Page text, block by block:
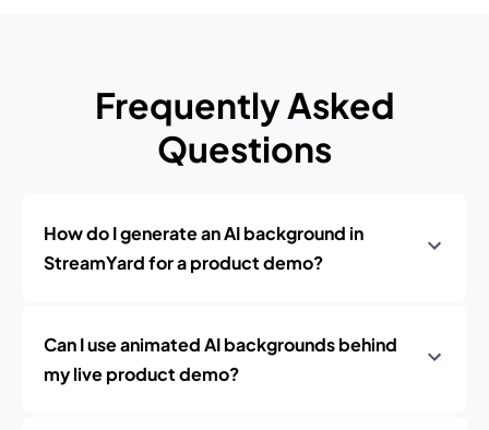
Frequently Asked
Questions
How do I generate an AI background in
StreamYard for a product demo?
Can I use animated AI backgrounds behind
my live product demo?